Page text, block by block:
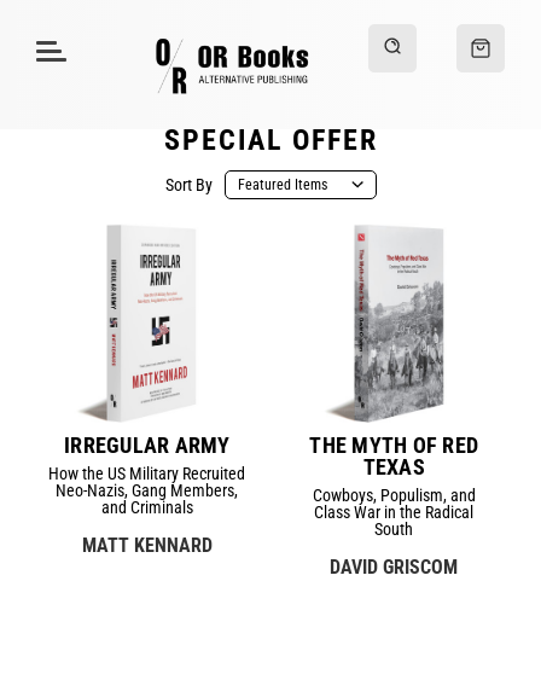
SPECIAL OFFER
Sort By
IRREGULAR ARMY
How the US Military Recruited
Neo-Nazis, Gang Members,
and Criminals
MATT KENNARD
THE MYTH OF RED
TEXAS
Cowboys, Populism, and
Class War in the Radical
South
DAVID GRISCOM